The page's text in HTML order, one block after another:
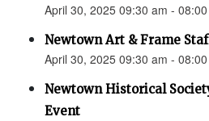
April 30, 2025 09:30 am -
Newtown Art & Frame
April 30, 2025 09:30 am -
Newtown Historical
Event